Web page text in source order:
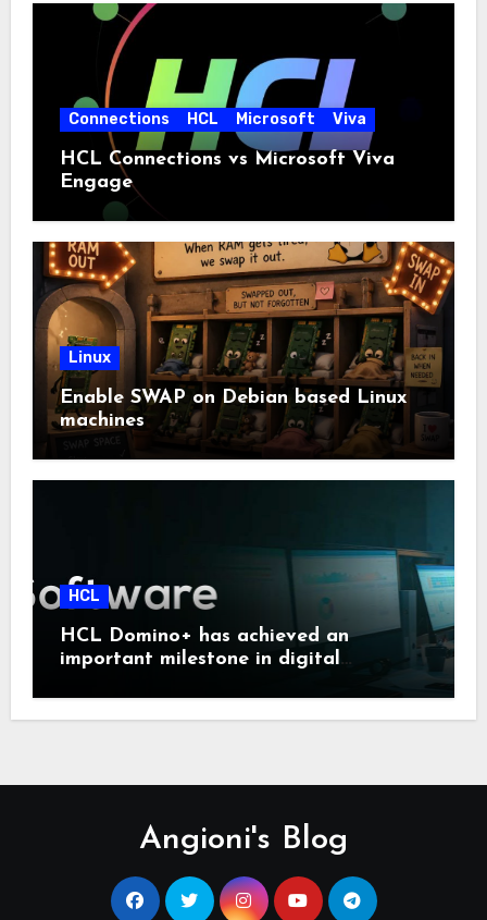
Connections HCL Microsoft Viva
HCL Connections vs Microsoft Viva
Engage
Linux
Enable SWAP on Debian based Linux
machines
HCL
HCL Domino+ has achieved an
important milestone in digital
Angioni's Blog